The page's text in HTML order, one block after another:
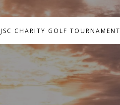
JSC CHARITY GOLF TOURNAMENT